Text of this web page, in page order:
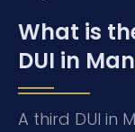
What is
DUI in
A third DUI in